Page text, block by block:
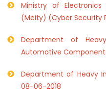
Ministry of
(Meity) (Cyber Security
Department of
Automotive
Department of Heavy
08-06-2018